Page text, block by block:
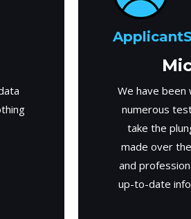
We have
numerous
take the
made over
and
up-to-date